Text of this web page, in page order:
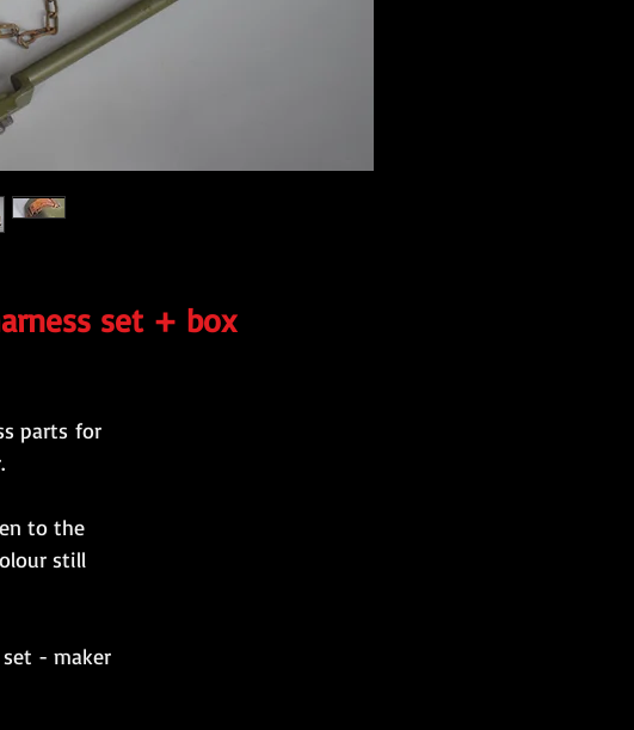
set + box
parts for
to the
still
- maker